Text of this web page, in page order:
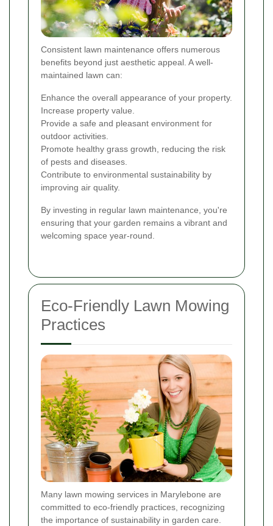
Consistent lawn maintenance offers numerous
benefits beyond just aesthetic appeal. A well-
maintained lawn can:
Enhance the overall appearance of your property.
Increase property value.
Provide a safe and pleasant environment for
outdoor activities.
Promote healthy grass growth, reducing the risk
of pests and diseases.
Contribute to environmental sustainability by
improving air quality.
By investing in regular lawn maintenance, you're
ensuring that your garden remains a vibrant and
welcoming space year-round.
Eco-Friendly Lawn Mowing
Practices
Many lawn mowing services in Marylebone are
committed to eco-friendly practices, recognizing
the importance of sustainability in garden care.